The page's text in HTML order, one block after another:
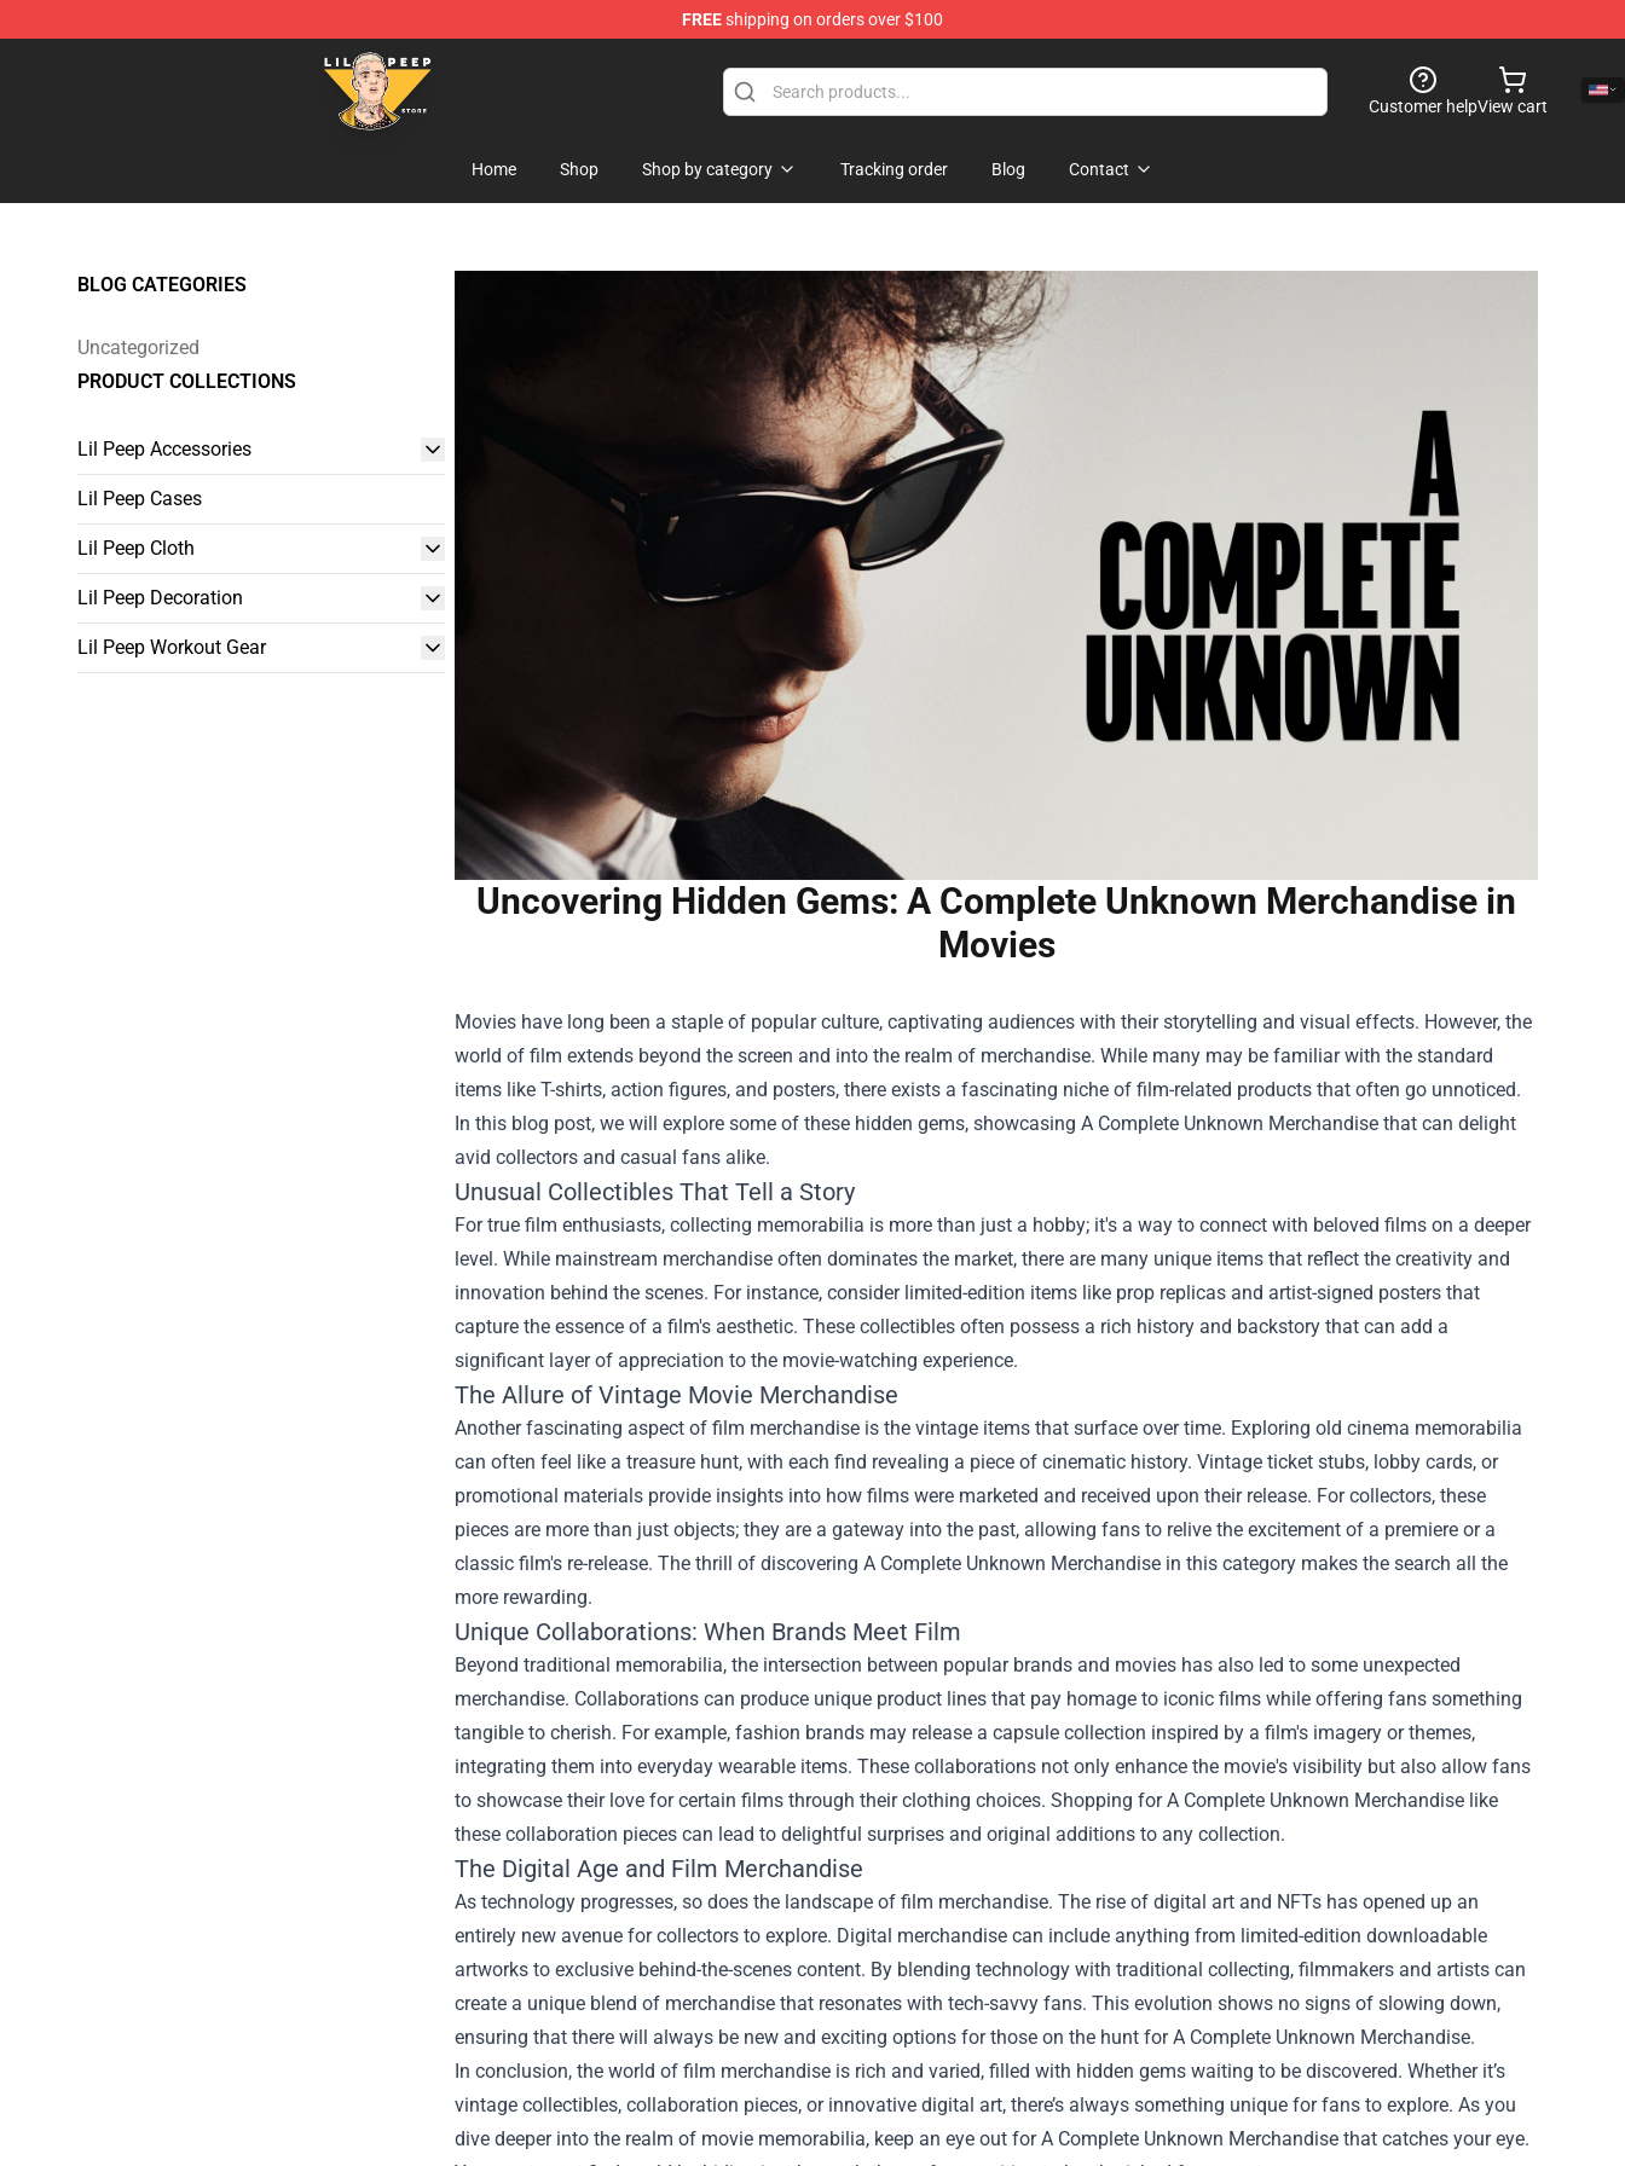
FREEshipping on orders over $100
Lil Peep Store - Official Lil Peep Merchandise Shop
Customer helpView cart
Home Shop Shop by category Tracking order Blog Contact
BLOG CATEGORIES
Uncategorized
PRODUCT COLLECTIONS
Lil Peep Accessories
Lil Peep Cases
Lil Peep Cloth
Lil Peep Decoration
Lil Peep Workout Gear
Uncovering Hidden Gems: A Complete Unknown Merchandise in
Movies
Movies have long been a staple of popular culture, captivating audiences with their storytelling and visual effects. However, the
world of film extends beyond the screen and into the realm of merchandise. While many may be familiar with the standard
items like T-shirts, action figures, and posters, there exists a fascinating niche of film-related products that often go unnoticed.
In this blog post, we will explore some of these hidden gems, showcasing A Complete Unknown Merchandise that can delight
avid collectors and casual fans alike.
Unusual Collectibles That Tell a Story
For true film enthusiasts, collecting memorabilia is more than just a hobby; it's a way to connect with beloved films on a deeper
level. While mainstream merchandise often dominates the market, there are many unique items that reflect the creativity and
innovation behind the scenes. For instance, consider limited-edition items like prop replicas and artist-signed posters that
capture the essence of a film's aesthetic. These collectibles often possess a rich history and backstory that can add a
significant layer of appreciation to the movie-watching experience.
The Allure of Vintage Movie Merchandise
Another fascinating aspect of film merchandise is the vintage items that surface over time. Exploring old cinema memorabilia
can often feel like a treasure hunt, with each find revealing a piece of cinematic history. Vintage ticket stubs, lobby cards, or
promotional materials provide insights into how films were marketed and received upon their release. For collectors, these
pieces are more than just objects; they are a gateway into the past, allowing fans to relive the excitement of a premiere or a
classic film's re-release. The thrill of discovering A Complete Unknown Merchandise in this category makes the search all the
more rewarding.
Unique Collaborations: When Brands Meet Film
Beyond traditional memorabilia, the intersection between popular brands and movies has also led to some unexpected
merchandise. Collaborations can produce unique product lines that pay homage to iconic films while offering fans something
tangible to cherish. For example, fashion brands may release a capsule collection inspired by a film's imagery or themes,
integrating them into everyday wearable items. These collaborations not only enhance the movie's visibility but also allow fans
to showcase their love for certain films through their clothing choices. Shopping for A Complete Unknown Merchandise like
these collaboration pieces can lead to delightful surprises and original additions to any collection.
The Digital Age and Film Merchandise
As technology progresses, so does the landscape of film merchandise. The rise of digital art and NFTs has opened up an
entirely new avenue for collectors to explore. Digital merchandise can include anything from limited-edition downloadable
artworks to exclusive behind-the-scenes content. By blending technology with traditional collecting, filmmakers and artists can
create a unique blend of merchandise that resonates with tech-savvy fans. This evolution shows no signs of slowing down,
ensuring that there will always be new and exciting options for those on the hunt for A Complete Unknown Merchandise.
In conclusion, the world of film merchandise is rich and varied, filled with hidden gems waiting to be discovered. Whether it’s
vintage collectibles, collaboration pieces, or innovative digital art, there’s always something unique for fans to explore. As you
dive deeper into the realm of movie memorabilia, keep an eye out for A Complete Unknown Merchandise that catches your eye.